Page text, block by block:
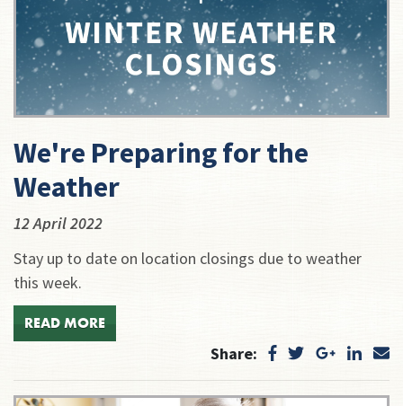
We're Preparing for the
Weather
12 April 2022
Stay up to date on location closings due to weather
this week.
READ MORE
Share: